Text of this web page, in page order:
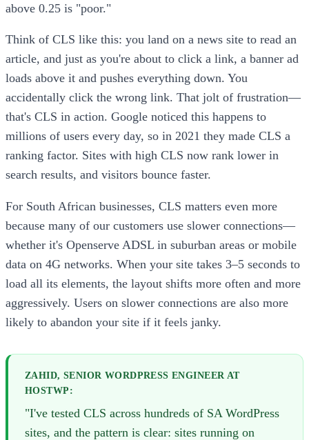
above 0.25 is "poor."
Think of CLS like this: you land on a news site to read an
article, and just as you're about to click a link, a banner ad
loads above it and pushes everything down. You
accidentally click the wrong link. That jolt of frustration—
that's CLS in action. Google noticed this happens to
millions of users every day, so in 2021 they made CLS a
ranking factor. Sites with high CLS now rank lower in
search results, and visitors bounce faster.
For South African businesses, CLS matters even more
because many of our customers use slower connections—
whether it's Openserve ADSL in suburban areas or mobile
data on 4G networks. When your site takes 3–5 seconds to
load all its elements, the layout shifts more often and more
aggressively. Users on slower connections are also more
likely to abandon your site if it feels janky.
ZAHID, SENIOR WORDPRESS ENGINEER AT
HOSTWP:
"I've tested CLS across hundreds of SA WordPress
sites, and the pattern is clear: sites running on